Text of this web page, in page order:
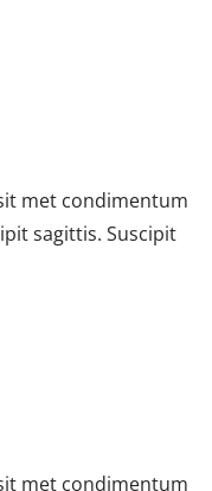
met condimentum
sagittis. Suscipit
met condimentum